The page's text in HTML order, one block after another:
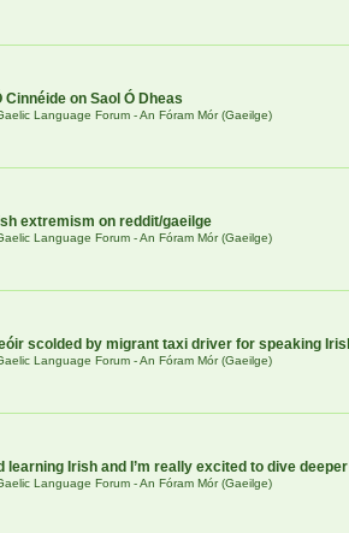
Cinnéide on Saol Ó Dheas
Language Forum - An Fóram Mór (Gaeilge)
extremism on reddit/gaeilge
Language Forum - An Fóram Mór (Gaeilge)
scolded by migrant taxi driver for speaking
Language Forum - An Fóram Mór (Gaeilge)
learning Irish and I’m really excited to dive deeper
Language Forum - An Fóram Mór (Gaeilge)